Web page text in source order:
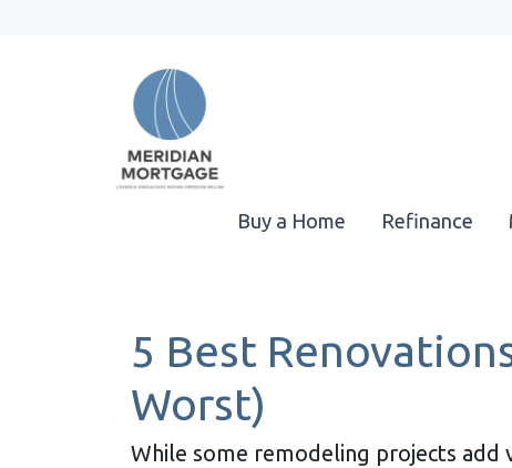
Buy a Home Refinance
5 Best
Worst)
While some remodeling projects add